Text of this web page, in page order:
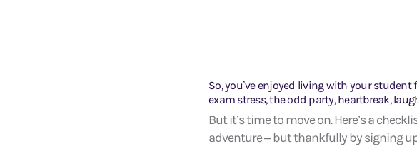
So, you’ve enjoyed living with your
exam stress, the odd party, heartbreak,
But it’s time to move on. Here’s a
adventure – but thankfully by signing